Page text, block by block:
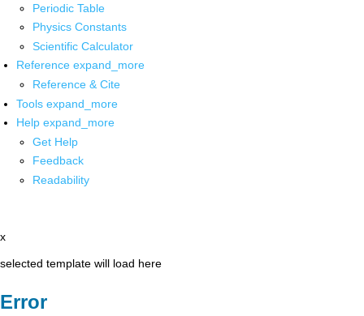
Periodic Table
Physics Constants
Scientific Calculator
Reference expand_more
Reference & Cite
Tools expand_more
Help expand_more
Get Help
Feedback
Readability
x
selected template will load here
Error